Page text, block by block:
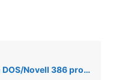
Novell 386 products